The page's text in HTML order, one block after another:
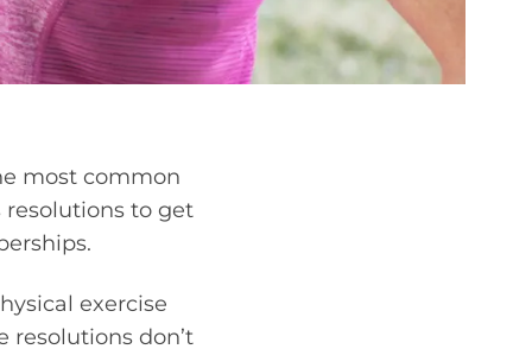
most common
resolutions to get
exercise
resolutions don’t